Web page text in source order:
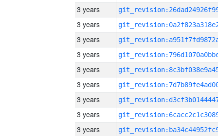
3 years
3 years
3 years
3 years
3 years
3 years
3 years
3 years
3 years